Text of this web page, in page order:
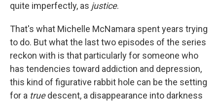
quite imperfectly, as justice.
That's what Michelle McNamara spent years trying
to do. But what the last two episodes of the series
reckon with is that particularly for someone who
has tendencies toward addiction and depression,
this kind of figurative rabbit hole can be the setting
for a truedescent, a disappearance into darkness